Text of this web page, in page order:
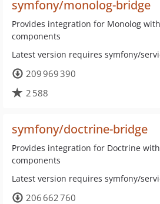
symfony/monolog-bridge
Provides integration for Monolog
components
Latest version requires symfony/
209 969 390
2 588
symfony/doctrine-bridge
Provides integration for Doctrine
components
Latest version requires symfony/
206 662 760